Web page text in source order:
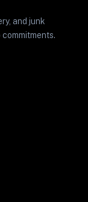
and junk
commitments.